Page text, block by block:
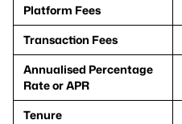
Platform Fees
Transaction Fees
Annualised Percentage
Rate or APR
Tenure